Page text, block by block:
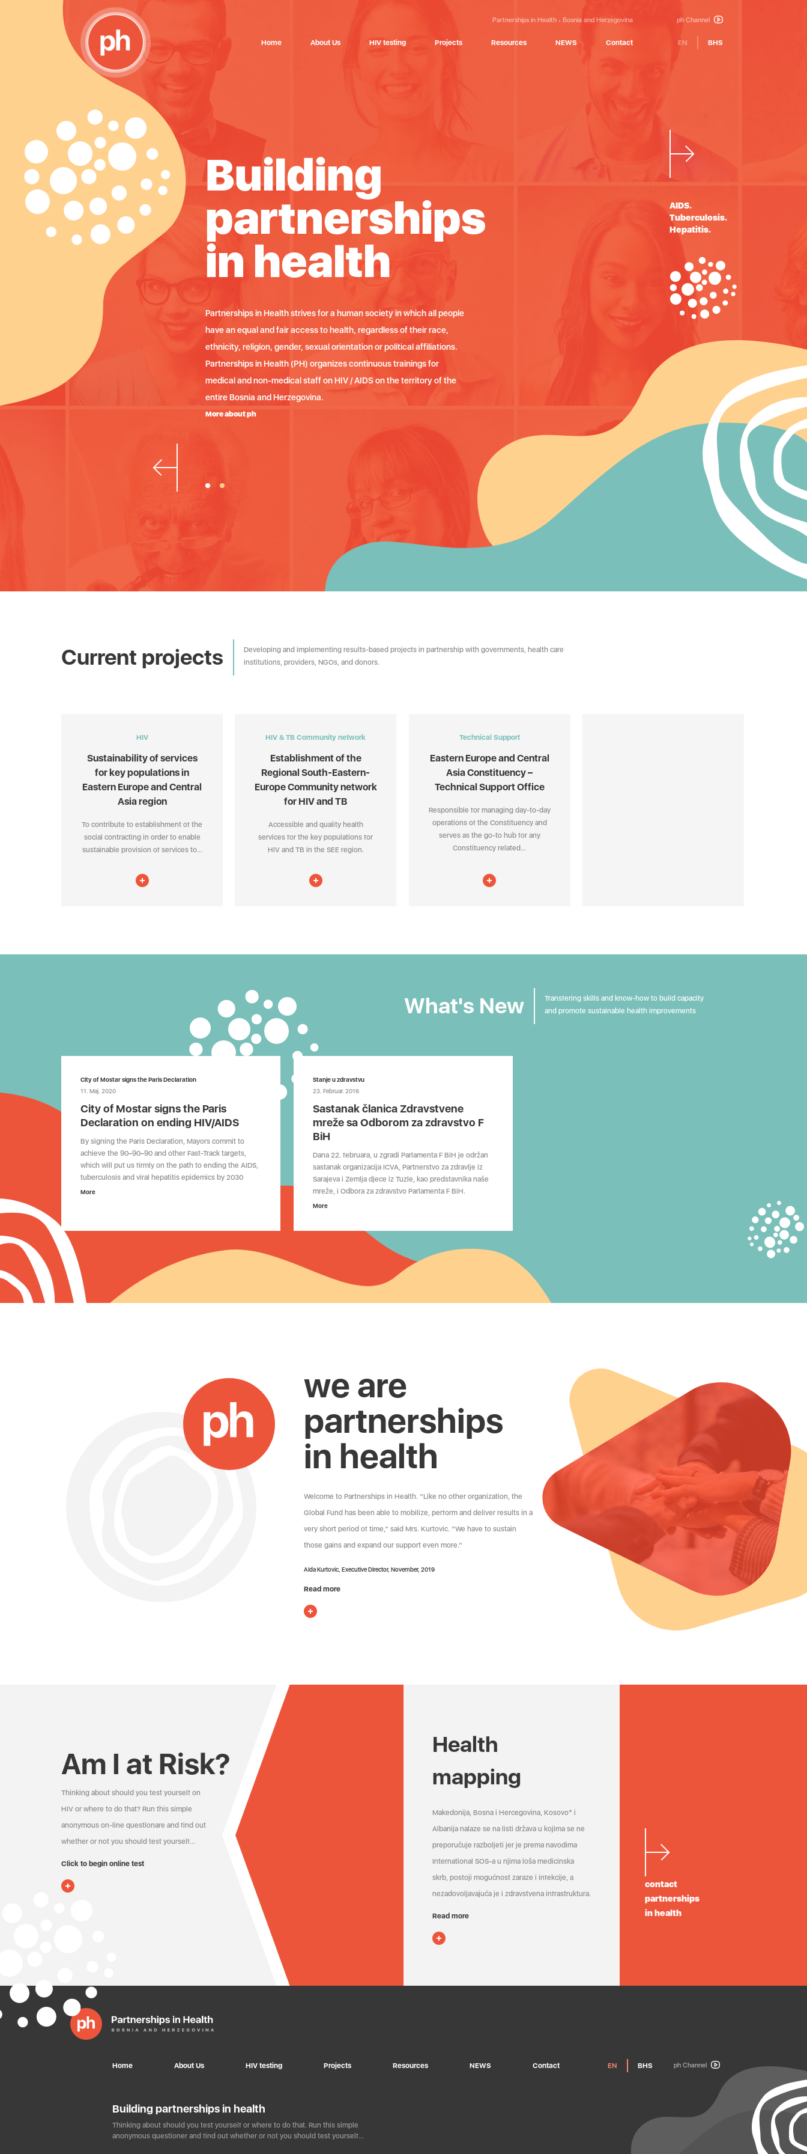
Partnerships in Health Bosnia and Herzegovina ph Channel
Home About Us HIV testing Projects Resources NEWS Contact EN BHS
human society in which all people
regardless of their race,
or political affiliations.
continuous trainings for
HIV / AIDS on the territory of the
Building
partnerships
in health
Partnerships in Health strives for a human society in which all people
have an equal and fair access to health, regardless of their race,
ethnicity, religion, gender, sexual orientation or political affiliations.
Partnerships in Health (PH) organizes continuous trainings for
medical and non-medical staff on HIV / AIDS on the territory of the
entire Bosnia and Herzegovina.
More about ph
Building
in health
Partnerships in Health strives for a human society in which all people
ethnicity, religion, gender, sexual orientation or political affiliations.
Partnerships in Health (PH) organizes continuous trainings for
medical and non-medical staff on HIV / AIDS on the territory of the
entire Bosnia and Herzegovina.
AIDS.
Tuberculosis.
Hepatitis.
Current projects
Developing and implementing results-based projects in partnership with governments, health care
institutions, providers, NGOs, and donors.
HIV
Sustainability of services
for key populations in
Eastern Europe and Central
Asia region
To contribute to establishment of the
social contracting in order to enable
sustainable provision of services to...
HIV & TB Community network
Establishment of the
Regional South-Eastern-
Europe Community network
for HIV and TB
Accessible and quality health
services for the key populations for
HIV and TB in the SEE region.
Technical Support
Eastern Europe and Central
Asia Constituency –
Technical Support Office
Responsible for managing day-to-day
operations of the Constituency and
serves as the go-to hub for any
Constituency related...
What's New
Transfering skills and know-how to build capacity
and promote sustainable health improvements
City of Mostar signs the Paris Declaration
11. Maj. 2020
City of Mostar signs the Paris
Declaration on ending HIV/AIDS
By signing the Paris Declaration, Mayors commit to
achieve the 90–90–90 and other Fast-Track targets,
which will put us firmly on the path to ending the AIDS,
tuberculosis and viral hepatitis epidemics by 2030
More
Stanje u zdravstvu
23. Februar. 2016
Sastanak članica Zdravstvene
mreže sa Odborom za zdravstvo F
BiH
Dana 22. februara, u zgradi Parlamenta F BiH je održan
sastanak organizacija ICVA, Partnerstvo za zdravlje iz
Sarajeva i Zemlja djece iz Tuzle, kao predstavnika naše
mreže, i Odbora za zdravstvo Parlamenta F BiH.
More
we are
partnerships
in health
Welcome to Partnerships in Health. “Like no other organization, the
Global Fund has been able to mobilize, perform and deliver results in a
very short period of time,” said Mrs. Kurtovic. “We have to sustain
those gains and expand our support even more.”
Aida Kurtovic, Executive Director, November, 2019
Read more
Am I at Risk?
Thinking about should you test yourself on
HIV or where to do that? Run this simple
anonymous on-line questionare and find out
whether or not you should test yourself…
Click to begin online test
Health
mapping
Makedonija, Bosna i Hercegovina, Kosovo* i
Albanija nalaze se na listi država u kojima se ne
preporučuje razboljeti jer je prema navodima
International SOS-a u njima loša medicinska
skrb, postoji mogućnost zaraze i infekcije, a
nezadovoljavajuća je i zdravstvena infrastruktura.
Read more
contact
partnerships
in health
Home About Us HIV testing Projects Resources NEWS Contact ph Channel
EN BHS
Building partnerships in health
Thinking about should you test yourself or where to do that. Run this simple
anonymous questioner and find out whether or not you should test yourself…